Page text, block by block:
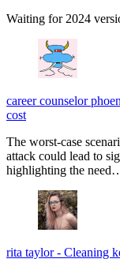
Waiting for 2024
career counselor
cost
The worst-case
attack could lead to
highlighting the
rita taylor- Cleaning